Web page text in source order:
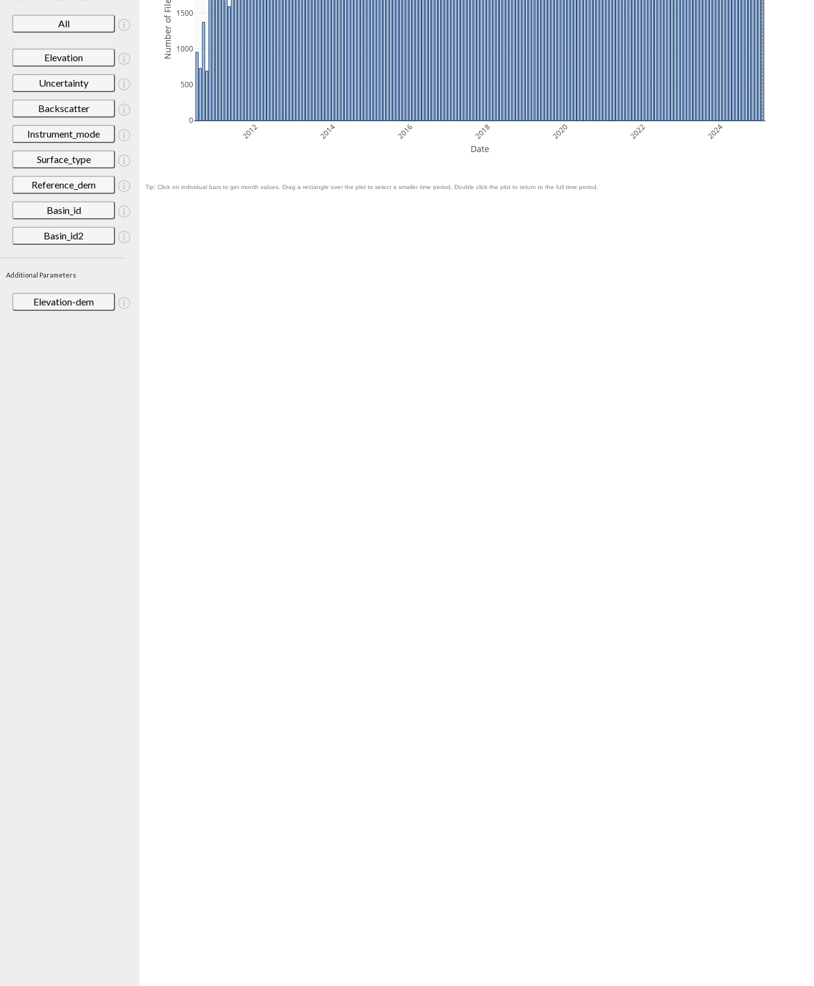
All
Elevation
Uncertainty
Backscatter
Instrument_mode
Surface_type
Reference_dem
Basin_id
Basin_id2
Additional Parameters
Elevation-dem
2012 2014 2016 2018 2020 2022 2024
0
500
1000
1500
Date
Number of Files
Tip: Click on individual bars to get month values. Drag a rectangle over the plot to select a smaller time period. Double click the plot to return to the full time period.